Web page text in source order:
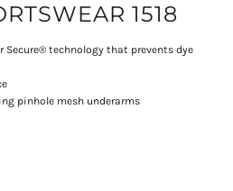
1518
Secure® technology that prevents dye
pinhole mesh underarms